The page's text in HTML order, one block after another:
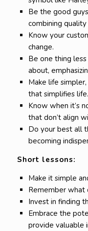
Be the good
combining quality
Know your
change.
Be one thing
about,
Make life
that simplifies life.
Know when it’s
that don’t align
Do your best all
becoming
Short lessons:
Make it simple
Remember what
Invest in finding
Embrace the
provide valuable